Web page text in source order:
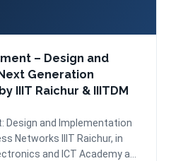
– Design and
Generation
IIIT Raichur & IIITDM
Design and Implementation
Networks IIIT Raichur, in
and ICT Academy at